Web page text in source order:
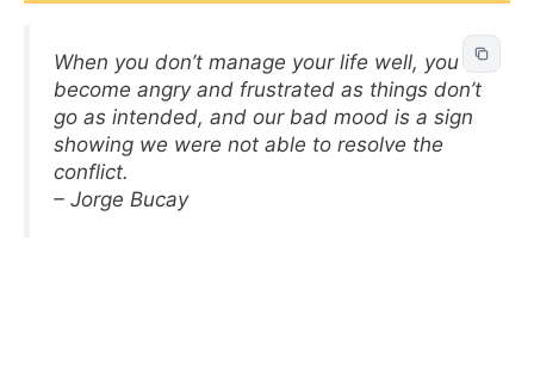
When you don’t manage your life well, you
become angry and frustrated as things don’t
go as intended, and our bad mood is a sign
showing we were not able to resolve the
conflict.
– Jorge Bucay